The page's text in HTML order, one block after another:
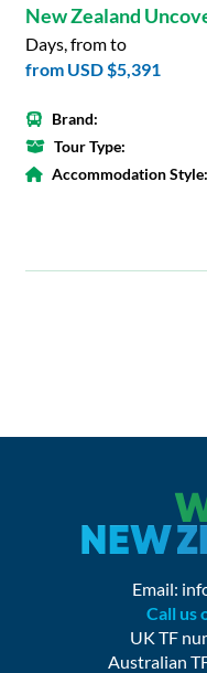
New Zealand
Days, from to
from USD $5,391
Brand:
Tour Type:
Accommodation Style:
Email:
Call us
UK TF
Australian